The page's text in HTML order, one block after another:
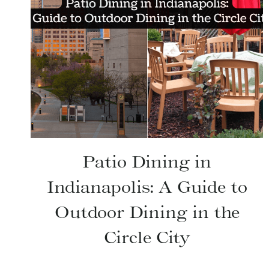
Patio Dining in
Indianapolis: A Guide to
Outdoor Dining in the
Circle City